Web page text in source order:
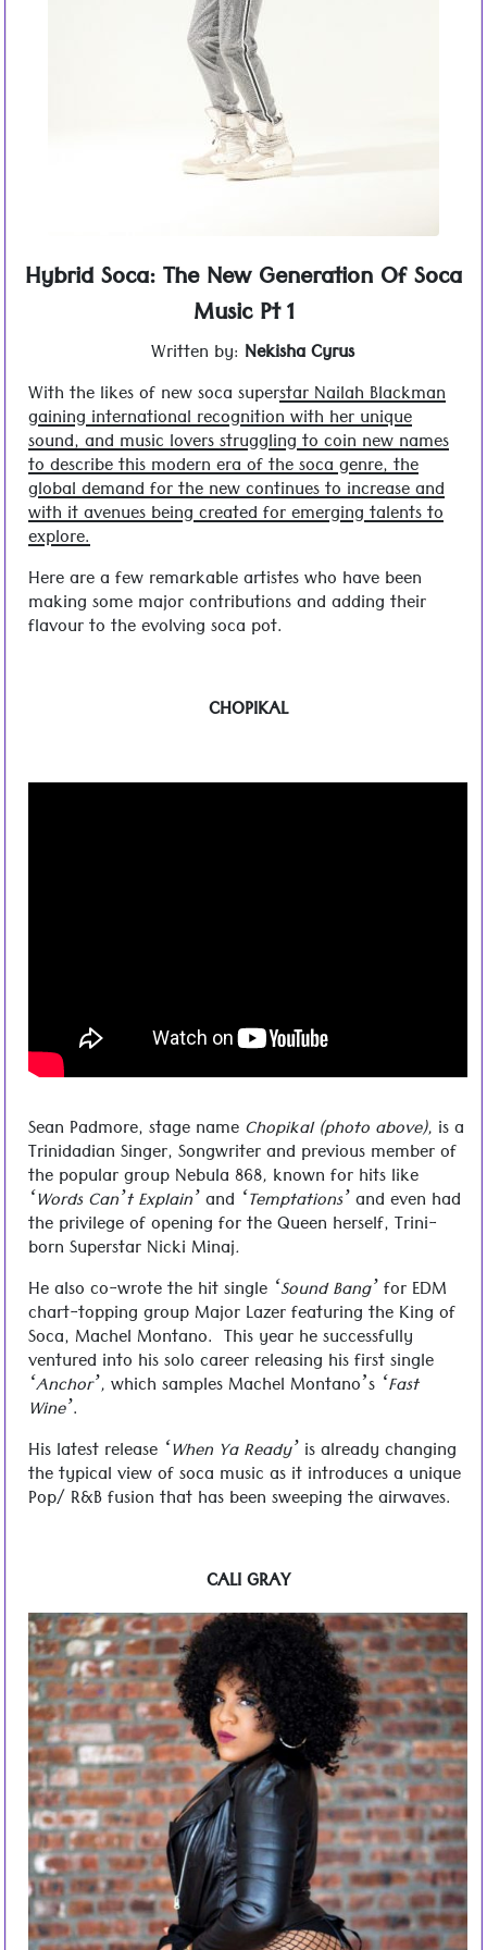
Hybrid Soca: The New Generation Of Soca
Music Pt 1
Written by: Nekisha Cyrus
With the likes of new soca superstar Nailah Blackman
gaining international recognition with her unique
sound, and music lovers struggling to coin new names
to describe this modern era of the soca genre, the
global demand for the new continues to increase and
with it avenues being created for emerging talents to
explore.
Here are a few remarkable artistes who have been
making some major contributions and adding their
flavour to the evolving soca pot.
CHOPIKAL
Chopikal – When Ya Ready
Sean Padmore, stage nameChopikal (photo above), is a
Trinidadian Singer, Songwriter and previous member of
the popular group Nebula 868, known for hits like
‘Words Can’t Explain’and ‘Temptations’and even had
the privilege of opening for the Queen herself, Trini-
born Superstar Nicki Minaj.
He also co-wrote the hit single ‘Sound Bang’for EDM
chart-topping group Major Lazer featuring the King of
Soca, Machel Montano. This year he successfully
ventured into his solo career releasing his first single
‘Anchor’,which samples Machel Montano’s ‘Fast
Wine’.
His latest release ‘When Ya Ready’is already changing
the typical view of soca music as it introduces a unique
Pop/ R&B fusion that has been sweeping the airwaves.
CALI GRAY